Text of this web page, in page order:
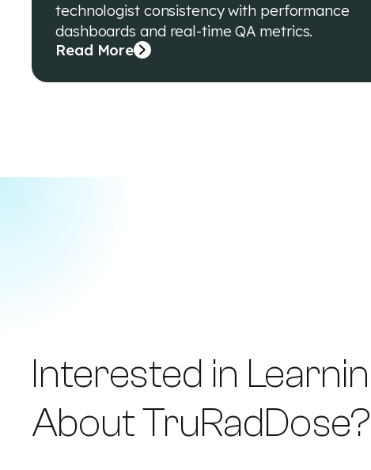
technologist consistency with performance
dashboards and real-time QA metrics.
Read More
Interested in
About TruRadDose?